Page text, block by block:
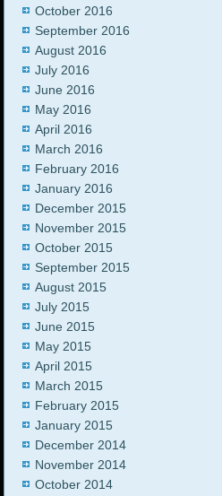
October 2016
September 2016
August 2016
July 2016
June 2016
May 2016
April 2016
March 2016
February 2016
January 2016
December 2015
November 2015
October 2015
September 2015
August 2015
July 2015
June 2015
May 2015
April 2015
March 2015
February 2015
January 2015
December 2014
November 2014
October 2014